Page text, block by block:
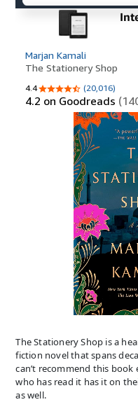
The Stationery Shop is a
fiction novel that spans
can’t recommend this book
who has read it has it on
as well.